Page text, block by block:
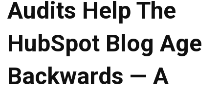
Audits Help The
HubSpot Blog Age
Backwards — A